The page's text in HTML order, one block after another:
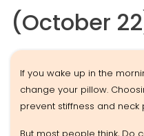
(October
If you wake up in the
change your pillow.
prevent stiffness and neck